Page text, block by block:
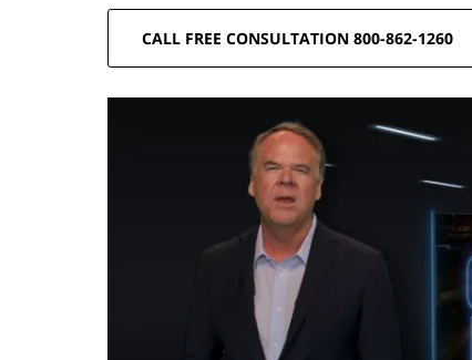
CALL FREE CONSULTATION 800-862-1260